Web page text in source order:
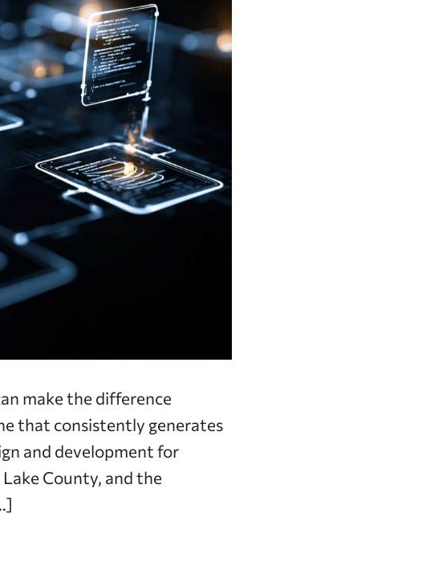
make the difference
that consistently generates
and development for
County, and the